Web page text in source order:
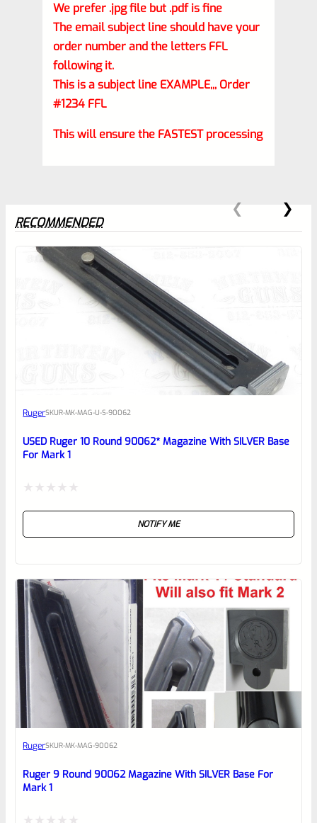
We prefer .jpg file but .pdf is fine
The email subject line should have your
order number and the letters FFL
following it.
This is a subject line EXAMPLE,,, Order
#1234 FFL
This will ensure the FASTEST processing
0
EXPERT SCORE
Awesome
reviewbox
RECOMMENDED
RugerSKUR-MK-MAG-U-S-90062
USED Ruger 10 Round 90062* Magazine With SILVER Base
For Mark 1
5
NOTIFY ME
RugerSKUR-MK-MAG-90062
Ruger 9 Round 90062 Magazine With SILVER Base For
Mark 1